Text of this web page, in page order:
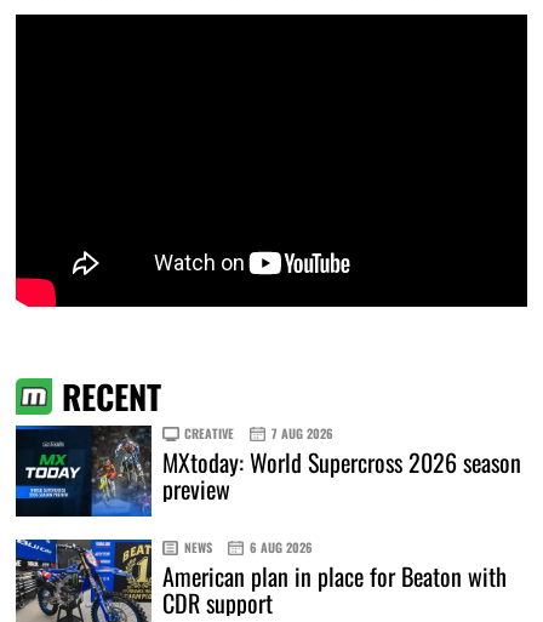
RECENT
CREATIVE 7 AUG 2026
MXtoday: World Supercross 2026 season
preview
NEWS 6 AUG 2026
American plan in place for Beaton with
CDR support